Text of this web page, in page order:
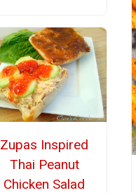
Zupas Inspired
Thai Peanut
Chicken Salad